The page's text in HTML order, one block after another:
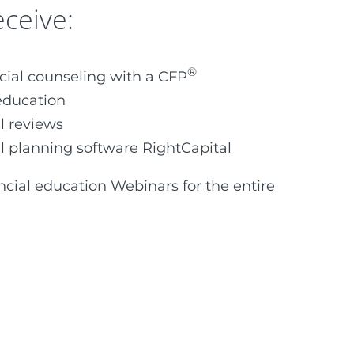
counseling with a CFP®
reviews
planning software RightCapital
education Webinars for the entire